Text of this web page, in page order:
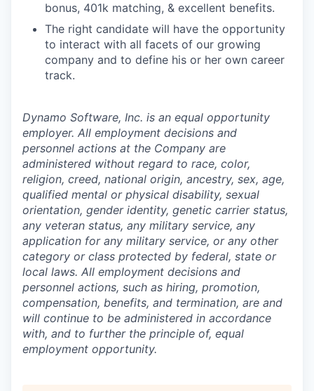
bonus, 401k matching, & excellent benefits.
The right candidate will have the opportunity
to interact with all facets of our growing
company and to define his or her own career
track.
Dynamo Software, Inc. is an equal opportunity
employer. All employment decisions and
personnel actions at the Company are
administered without regard to race, color,
religion, creed, national origin, ancestry, sex, age,
qualified mental or physical disability, sexual
orientation, gender identity, genetic carrier status,
any veteran status, any military service, any
application for any military service, or any other
category or class protected by federal, state or
local laws. All employment decisions and
personnel actions, such as hiring, promotion,
compensation, benefits, and termination, are and
will continue to be administered in accordance
with, and to further the principle of, equal
employment opportunity.